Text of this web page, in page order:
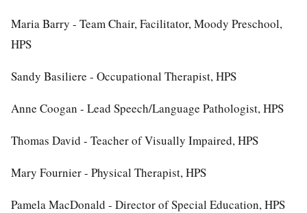
Maria Barry - Team Chair, Facilitator, Moody Preschool,
HPS
Sandy Basiliere - Occupational Therapist, HPS
Anne Coogan - Lead Speech/Language Pathologist, HPS
Thomas David - Teacher of Visually Impaired, HPS
Mary Fournier - Physical Therapist, HPS
Pamela MacDonald - Director of Special Education, HPS